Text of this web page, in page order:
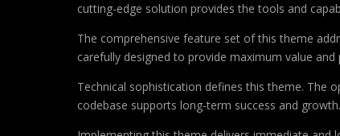
cutting-edge solution provides the tools and
The comprehensive feature set of this theme
carefully designed to provide maximum value and
Technical sophistication defines this theme. The
codebase supports long-term success and growth.